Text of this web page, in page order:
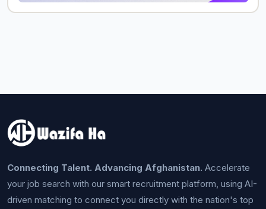
Connecting Talent. Advancing Afghanistan. Accelerate
your job search with our smart recruitment platform, using AI-
driven matching to connect you directly with the nation's top